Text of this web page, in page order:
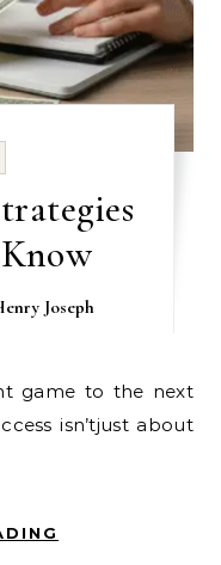
Joseph
isn’tjust about